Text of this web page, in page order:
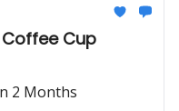
Coffee Cup
2 Months